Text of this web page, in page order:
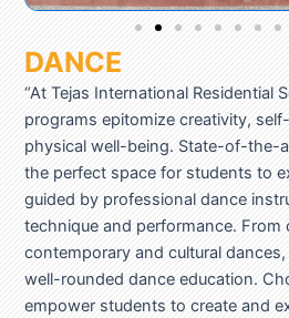
DANCE
“At Tejas International Residential
programs epitomize creativity,
physical well-being. State-of-the-
the perfect space for students to
guided by professional dance
technique and performance. From
contemporary and cultural
well-rounded dance education.
empower students to create and